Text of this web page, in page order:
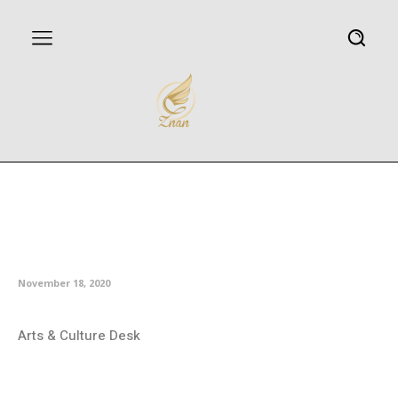
November 18, 2020
Arts & Culture Desk